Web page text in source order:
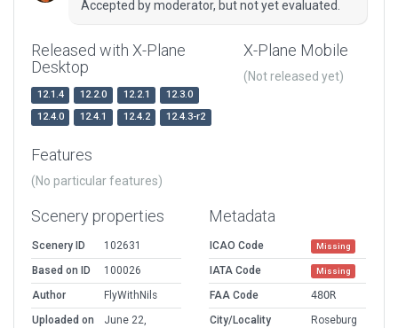
Accepted by moderator, but not yet evaluated.
Released with X-Plane
Desktop
12.1.4 12.2.0 12.2.1
12.3.0
12.4.0
12.4.1 12.4.2 12.4.3-r2
X-Plane Mobile
(Not released yet)
Features
(No particular features)
Scenery properties
Scenery ID
102631
Based on ID
100026
Author
FlyWithNils
Uploaded on
June 22,
Metadata
ICAO Code Missing
IATA Code Missing
FAA Code
48OR
City/Locality
Roseburg